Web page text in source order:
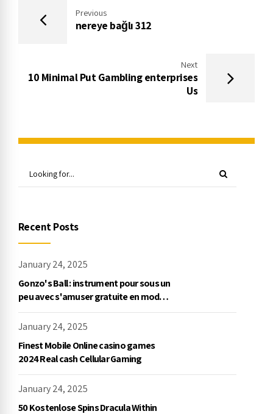
Previous
nereye bağlı 312
Next
10 Minimal Put Gambling enterprises
Us
Recent Posts
January 24, 2025
Gonzo's Ball : instrument pour sous un
peu avec s'amuser gratuite en mode
démo, NetEnt
January 24, 2025
Finest Mobile Online casino games
2024 Real cash Cellular Gaming
January 24, 2025
50 Kostenlose Spins Dracula Within